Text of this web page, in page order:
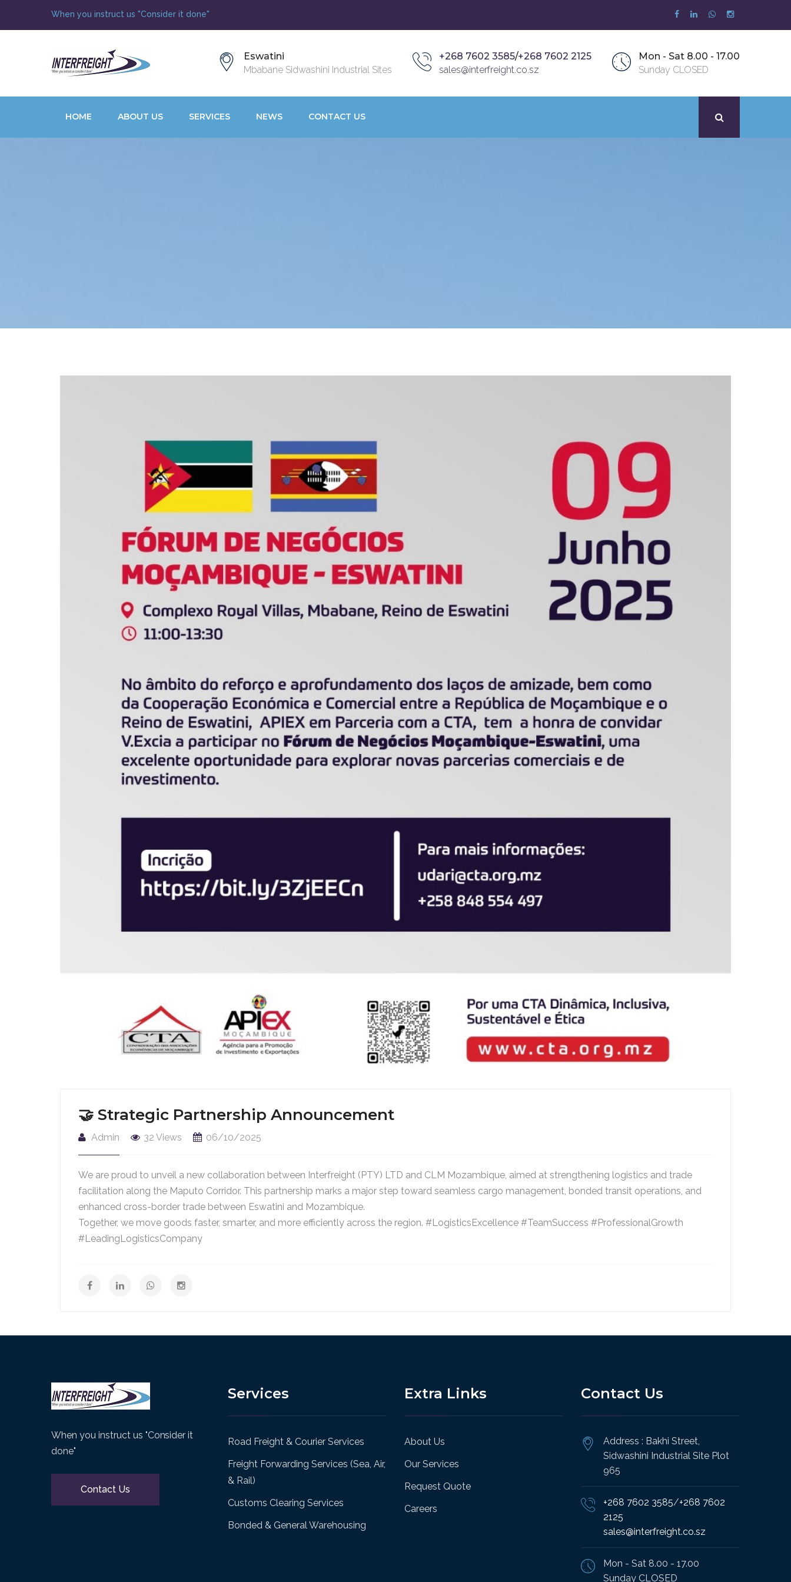
When you instruct us "Consider it done"
Eswatini
Mbabane Sidwashini Industrial Sites
+268 7602 3585/+268 7602 2125
sales@interfreight.co.sz
Mon - Sat 8.00 - 17.00
Sunday CLOSED
HOME ABOUT US SERVICES NEWS CONTACT US
🤝 Strategic Partnership Announcement
Admin 32 Views 06/10/2025
We are proud to unveil a new collaboration between Interfreight (PTY) LTD and CLM Mozambique, aimed at strengthening logistics and trade
facilitation along the Maputo Corridor. This partnership marks a major step toward seamless cargo management, bonded transit operations, and
enhanced cross-border trade between Eswatini and Mozambique.
Together, we move goods faster, smarter, and more efficiently across the region. #LogisticsExcellence #TeamSuccess #ProfessionalGrowth
#LeadingLogisticsCompany
When you instruct us "Consider it
done"
Contact Us
Services
Road Freight & Courier Services
Freight Forwarding Services (Sea, Air,
& Rail)
Customs Clearing Services
Bonded & General Warehousing
Extra Links
About Us
Our Services
Request Quote
Careers
Contact Us
Address : Bakhi Street,
Sidwashini Industrial Site Plot
965
+268 7602 3585/+268 7602
2125
sales@interfreight.co.sz
Mon - Sat 8.00 - 17.00
Sunday CLOSED